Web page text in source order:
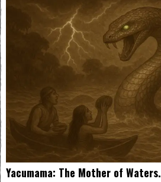
Yacumama: The Mother of Waters.